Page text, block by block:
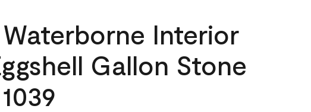
Interior
Gallon Stone